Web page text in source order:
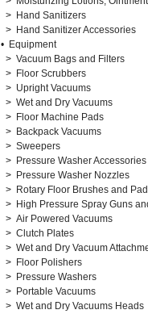
> Hand Sanitizers
> Hand Sanitizer Accessories
• Equipment
> Vacuum Bags and Filters
> Floor Scrubbers
> Upright Vacuums
> Wet and Dry Vacuums
> Floor Machine Pads
> Backpack Vacuums
> Sweepers
> Pressure Washer Accessories
> Pressure Washer Nozzles
> Rotary Floor Brushes and
> High Pressure Spray Guns
> Air Powered Vacuums
> Clutch Plates
> Wet and Dry Vacuum
> Floor Polishers
> Pressure Washers
> Portable Vacuums
> Wet and Dry Vacuums Heads